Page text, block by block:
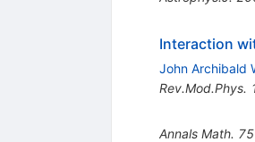
Interaction
John Archibald
Rev.Mod.Phys.
Annals Math. 75